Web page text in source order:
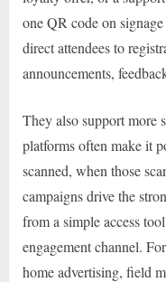
one QR code on
direct attendees to
announcements,
They also support more
platforms often make it
scanned, when those
campaigns drive the
from a simple access
engagement channel.
home advertising, field